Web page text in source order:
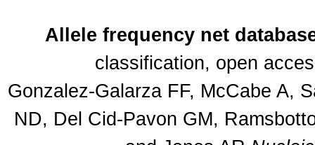
Allele frequency net
classification, open
Gonzalez-Galarza FF, McCabe A,
ND, Del Cid-Pavon GM,